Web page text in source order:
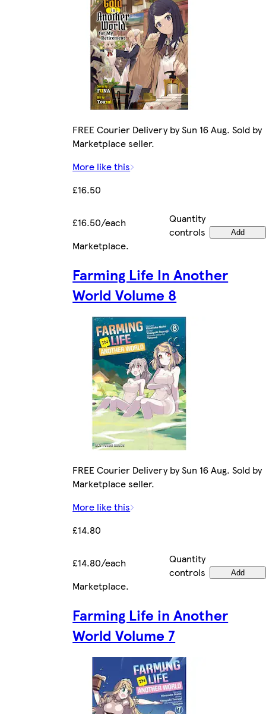
FREE Courier Delivery by Sun 16 Aug. Sold by
Marketplace seller.
More like this
£16.50
£16.50/each
Quantity
controls
Add
Marketplace.
Farming Life In Another
World Volume 8
FREE Courier Delivery by Sun 16 Aug. Sold by
Marketplace seller.
More like this
£14.80
£14.80/each
Quantity
controls
Add
Marketplace.
Farming Life in Another
World Volume 7